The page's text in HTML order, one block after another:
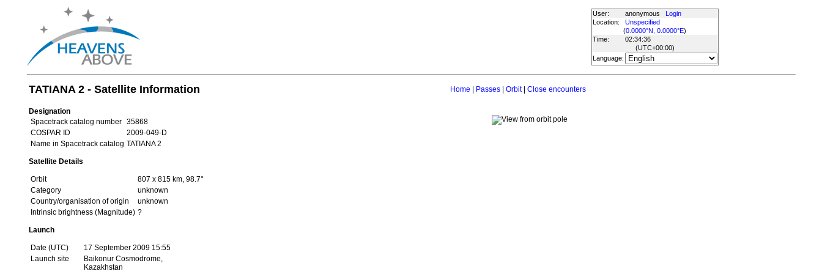
User: anonymous
Login
Location:
Unspecified
(0.0000°N, 0.0000°E)
Time:
02:34:36
(UTC+00:00)
Language:
TATIANA 2 - Satellite Information Home Passes| Orbit| Close encounters
Designation
Spacetrack catalog number
35868
COSPAR ID
2009-049-D
Name in Spacetrack catalog TATIANA 2
Satellite Details
Orbit
807 x 815 km, 98.7°
Category
unknown
Country/organisation of origin
unknown
Intrinsic brightness (Magnitude) ?
Launch
Date (UTC)
17 September 2009 15:55
Launch site
Baikonur Cosmodrome,
Kazakhstan